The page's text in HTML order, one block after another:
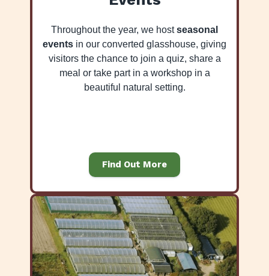
Throughout the year, we hostseasonal
events in our converted glasshouse, giving
visitors the chance to join a quiz, share a
meal or take part in a workshop in a
beautiful natural setting.
Find Out More